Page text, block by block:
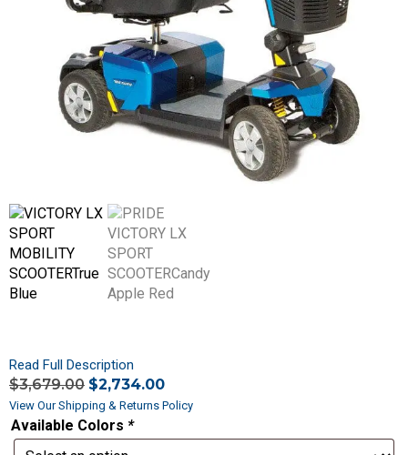
Read Full Description
$3,679.00 $2,734.00
View Our Shipping & Returns Policy
Available Colors *